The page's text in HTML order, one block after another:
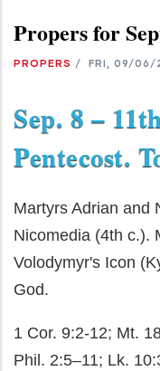
Propers for
PROPERS / FRI, 09/06/
Sep. 8 –
Pentecost.
Martyrs Adrian and
Nicomedia (4th c.).
Volodymyr's Icon
God.
1 Cor. 9:2-12; Mt.
Phil. 2:5–11; Lk.